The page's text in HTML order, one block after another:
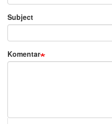
Subject
Komentar